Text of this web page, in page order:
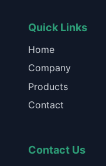
Quick Links
Home
Company
Products
Contact
Contact Us